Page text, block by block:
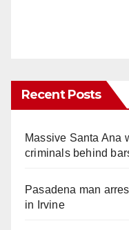
Recent Posts
Massive Santa Ana
criminals behind
Pasadena man
in Irvine